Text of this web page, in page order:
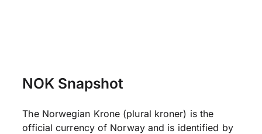
NOK Snapshot
The Norwegian Krone (plural kroner) is the
official currency of Norway and is identified by